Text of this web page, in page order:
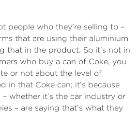
people who they’re selling to –
that are using their aluminium
that in the product. So it’s not in
who buy a can of Coke, you
or not about the level of
in that Coke can; it’s because
whether it’s the car industry or
– are saying that’s what they